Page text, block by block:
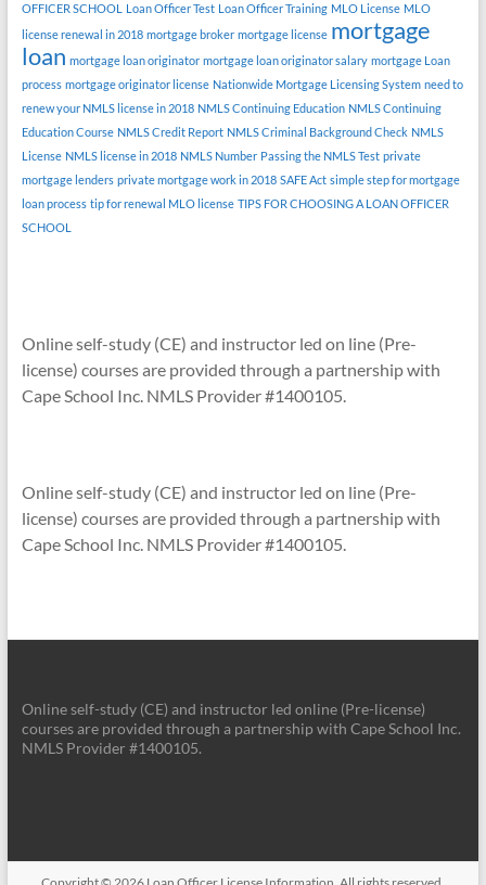
OFFICER SCHOOL
Loan Officer Test Loan Officer Training MLO License MLO
license renewal in 2018 mortgage broker mortgage license mortgage
loan mortgage loan originator mortgage loan originator salary mortgage Loan
process mortgage originator license Nationwide Mortgage Licensing System need to
renew your NMLS license in 2018 NMLS Continuing Education NMLS Continuing
Education Course NMLS Credit Report NMLS Criminal Background Check NMLS
License NMLS license in 2018 NMLS Number Passing the NMLS Test private
mortgage lenders private mortgage work in 2018 SAFE Act simple step for mortgage
loan process tip for renewal MLO license TIPS FOR CHOOSING A LOAN OFFICER
SCHOOL
Online self-study (CE) and instructor led on line (Pre-
license) courses are provided through a partnership with
Cape School Inc. NMLS Provider #1400105.
Online self-study (CE) and instructor led on line (Pre-
license) courses are provided through a partnership with
Cape School Inc. NMLS Provider #1400105.
Online self-study (CE) and instructor led online (Pre-license)
courses are provided through a partnership with Cape School Inc.
NMLS Provider #1400105.